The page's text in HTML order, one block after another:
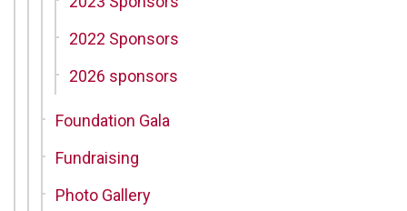
2022 Sponsors
2026 sponsors
Foundation Gala
Fundraising
Photo Gallery